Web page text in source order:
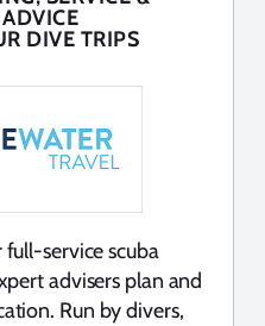
DIVE TRIPS
full-service scuba
advisers plan and
Run by divers,